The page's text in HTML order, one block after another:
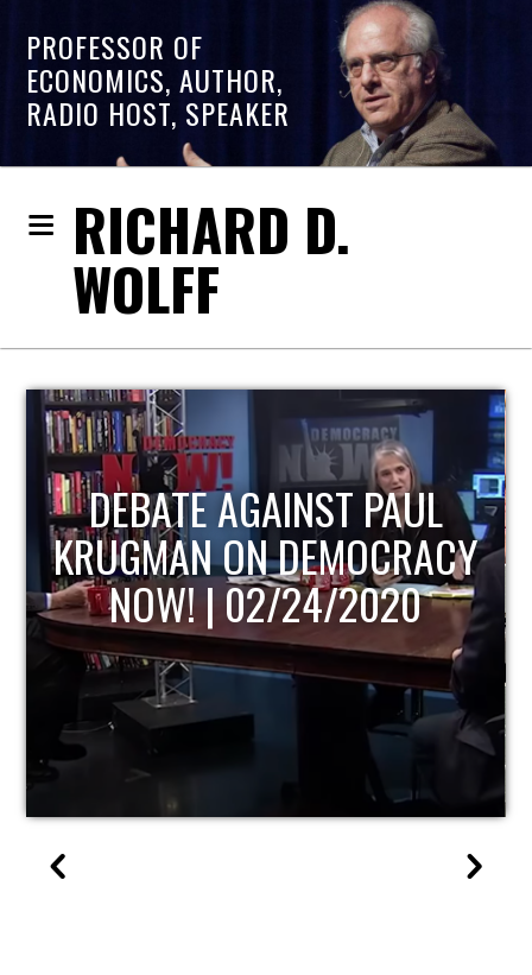
PROFESSOR OF
ECONOMICS, AUTHOR,
RADIO HOST, SPEAKER
RICHARD D.
WOLFF
HOST OF ECONOMIC
UPDATE